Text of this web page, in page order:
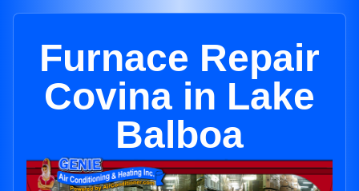
Furnace Repair
Covina in Lake
Balboa